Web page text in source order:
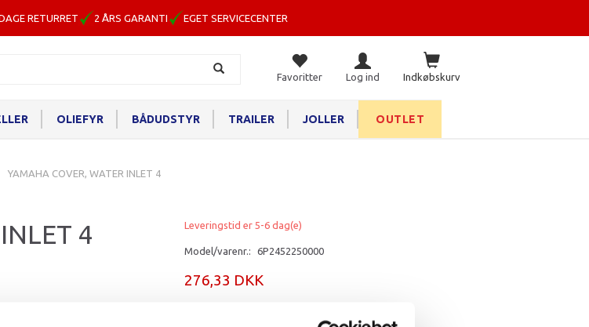
RETURRET 2 ÅRS GARANTI EGET SERVICECENTER
Indkøbskurv
Favoritter Log ind
OLIEFYR BÅDUDSTYR TRAILER JOLLER OUTLET
YAMAHA COVER, WATER INLET 4
4 Leveringstid er 5-6 dag(e)
Model/varenr.: 6P2452250000
276,33 DKK